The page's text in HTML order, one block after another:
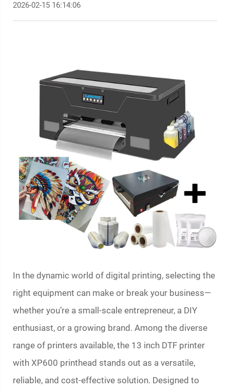
2026-02-15 16:14:06
In the dynamic world of digital printing, selecting the
right equipment can make or break your business—
whether you’re a small-scale entrepreneur, a DIY
enthusiast, or a growing brand. Among the diverse
range of printers available, the 13 inch DTF printer
with XP600 printhead stands out as a versatile,
reliable, and cost-effective solution. Designed to